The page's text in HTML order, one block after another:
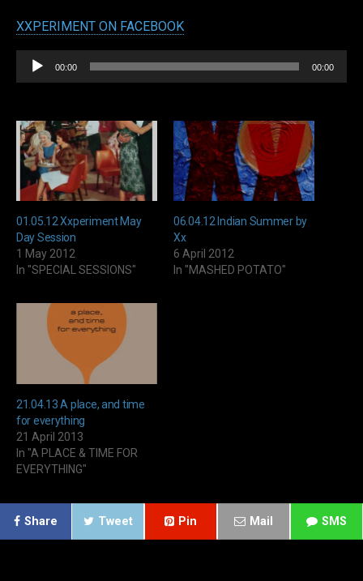
XXPERIMENT ON FACEBOOK
Audio
Player
00:00 00:00
01.05.12 Xxperiment May
Day Session
1 May 2012
In "SPECIAL SESSIONS"
06.04.12 Indian Summer by
Xx
6 April 2012
In "MASHED POTATO"
21.04.13 A place, and time
for everything
21 April 2013
In "A PLACE & TIME FOR
EVERYTHING"
Share Tweet Pin Mail SMS